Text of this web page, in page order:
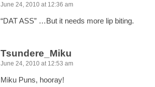
June 24, 2010 at 12:36 am
“DAT ASS” …But it needs more lip biting.
Tsundere_Miku
June 24, 2010 at 12:53 am
Miku Puns, hooray!